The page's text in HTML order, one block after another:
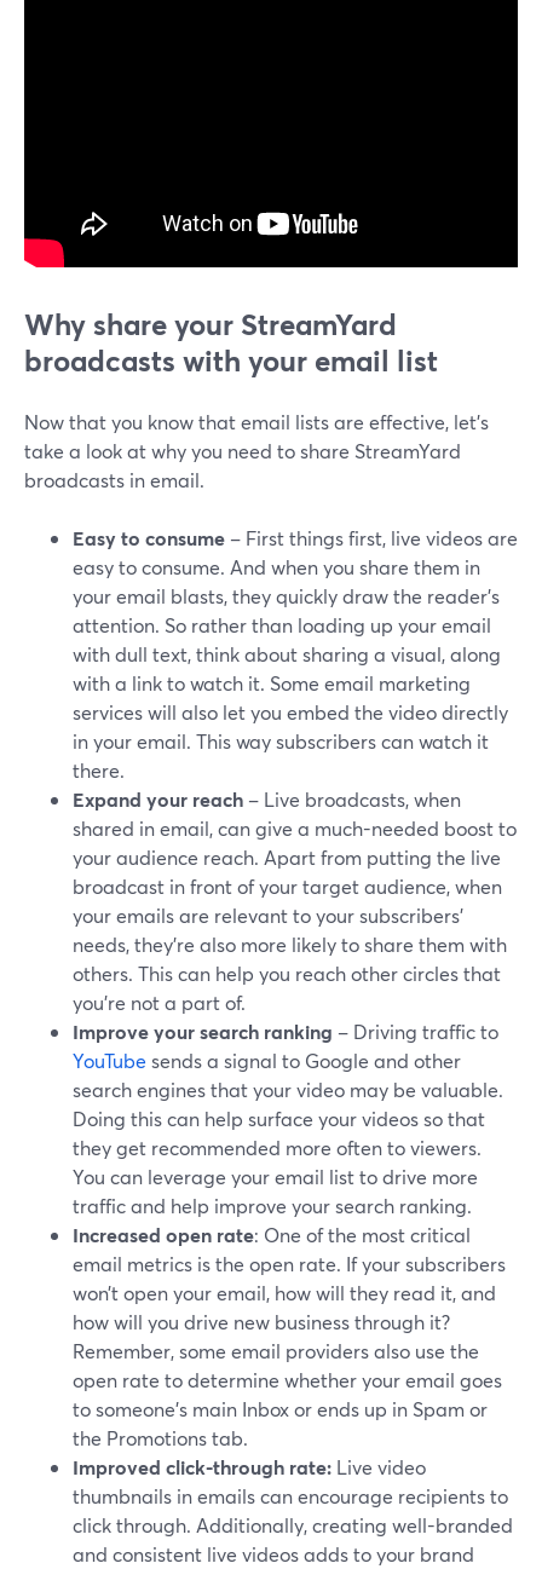
Why share your StreamYard
broadcasts with your email list
Now that you know that email lists are effective, let’s
take a look at why you need to share StreamYard
broadcasts in email.
Easy to consume – First things first, live videos are
easy to consume. And when you share them in
your email blasts, they quickly draw the reader's
attention. So rather than loading up your email
with dull text, think about sharing a visual, along
with a link to watch it. Some email marketing
services will also let you embed the video directly
in your email. This way subscribers can watch it
there.
Expand your reach – Live broadcasts, when
shared in email, can give a much-needed boost to
your audience reach. Apart from putting the live
broadcast in front of your target audience, when
your emails are relevant to your subscribers’
needs, they’re also more likely to share them with
others. This can help you reach other circles that
you're not a part of.
Improve your search ranking – Driving traffic to
YouTube sends a signal to Google and other
search engines that your video may be valuable.
Doing this can help surface your videos so that
they get recommended more often to viewers.
You can leverage your email list to drive more
traffic and help improve your search ranking.
Increased open rate: One of the most critical
email metrics is the open rate. If your subscribers
won’t open your email, how will they read it, and
how will you drive new business through it?
Remember, some email providers also use the
open rate to determine whether your email goes
to someone's main Inbox or ends up in Spam or
the Promotions tab.
Improved click-through rate: Live video
thumbnails in emails can encourage recipients to
click through. Additionally, creating well-branded
and consistent live videos adds to your brand